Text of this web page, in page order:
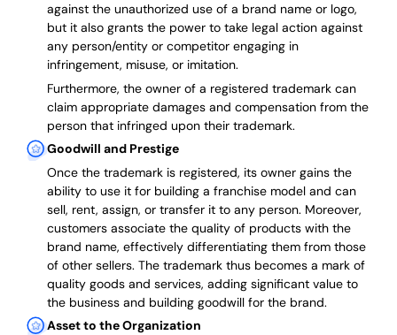
against the unauthorized use of a brand name or logo,
but it also grants the power to take legal action against
any person/entity or competitor engaging in
infringement, misuse, or imitation.
Furthermore, the owner of a registered trademark can
claim appropriate damages and compensation from the
person that infringed upon their trademark.
Goodwill and Prestige
Once the trademark is registered, its owner gains the
ability to use it for building a franchise model and can
sell, rent, assign, or transfer it to any person. Moreover,
customers associate the quality of products with the
brand name, effectively differentiating them from those
of other sellers. The trademark thus becomes a mark of
quality goods and services, adding significant value to
the business and building goodwill for the brand.
Asset to the Organization